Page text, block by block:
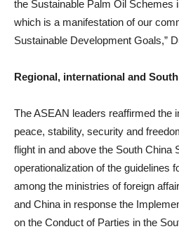
the Sustainable Palm Oil Schemes
which is a manifestation of our
Sustainable Development Goals,”
Regional, international and
The ASEAN leaders reaffirmed the
peace, stability, security and
flight in and above the South China
operationalization of the guidelines
among the ministries of foreign
and China in response the
on the Conduct of Parties in the